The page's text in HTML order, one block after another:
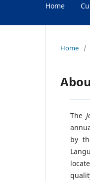
Home
Home /
The
by